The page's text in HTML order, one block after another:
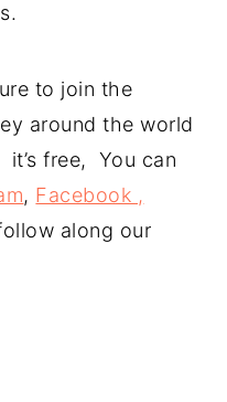
to join the
around the world
it’s free, You can
, Facebook ,
along our